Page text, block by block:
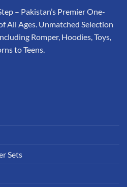
options
may
chosen
– Pakistan’s Premier One-
All Ages. Unmatched Selection
Romper, Hoodies, Toys,
to Teens.
Sets